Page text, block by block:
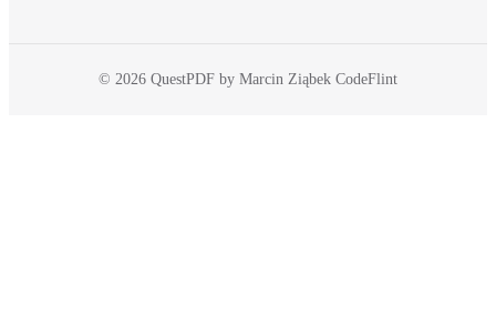
© 2026 QuestPDF by Marcin Ziąbek CodeFlint